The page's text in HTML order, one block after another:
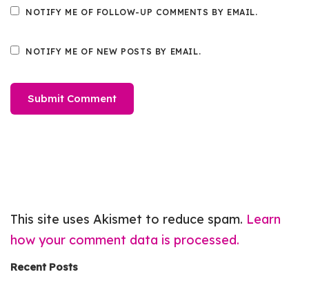
NOTIFY ME OF FOLLOW-UP COMMENTS BY EMAIL.
NOTIFY ME OF NEW POSTS BY EMAIL.
This site uses Akismet to reduce spam. Learn
how your comment data is processed.
Recent Posts